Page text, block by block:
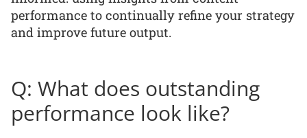
performance to continually refine your strategy
and improve future output.
Q: What does outstanding
performance look like?